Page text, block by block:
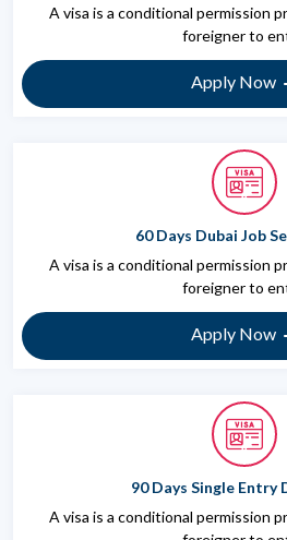
A visa is a conditional permission
foreigner to
Apply Now
60 Days Dubai Job
A visa is a conditional permission
foreigner to
Apply Now
90 Days Single Entry
A visa is a conditional permission